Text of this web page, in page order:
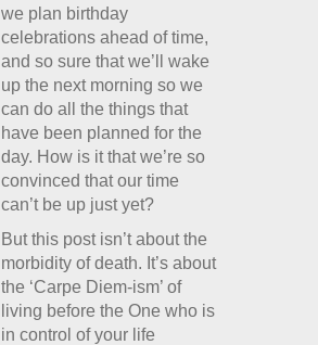
we plan birthday
celebrations ahead of time,
and so sure that we’ll wake
up the next morning so we
can do all the things that
have been planned for the
day. How is it that we’re so
convinced that our time
can’t be up just yet?
But this post isn’t about the
morbidity of death. It’s about
the ‘Carpe Diem-ism’ of
living before the One who is
in control of your life